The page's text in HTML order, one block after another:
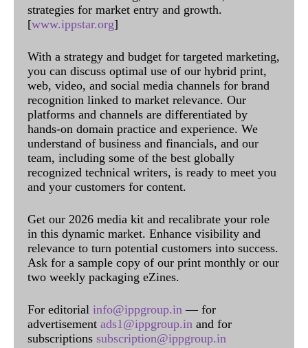
strategies for market entry and growth.
[www.ippstar.org]
With a strategy and budget for targeted marketing,
you can discuss optimal use of our hybrid print,
web, video, and social media channels for brand
recognition linked to market relevance. Our
platforms and channels are differentiated by
hands-on domain practice and experience. We
understand of business and financials, and our
team, including some of the best globally
recognized technical writers, is ready to meet you
and your customers for content.
Get our 2026 media kit and recalibrate your role
in this dynamic market. Enhance visibility and
relevance to turn potential customers into success.
Ask for a sample copy of our print monthly or our
two weekly packaging eZines.
For editorial info@ippgroup.in — for
advertisement ads1@ippgroup.in and for
subscriptions subscription@ippgroup.in